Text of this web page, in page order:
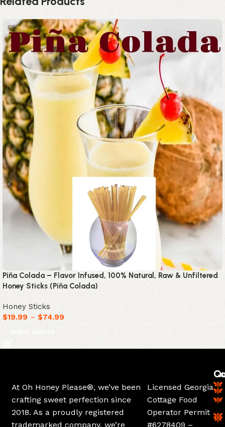
Piña Colada – Flavor Infused, 100% Natural, Raw & Unfiltered
Honey Sticks (Piña Colada)
Honey Sticks
$19.99 – $74.99
Select options
At Oh Honey Please®, we’ve been
crafting sweet perfection since
2018. As a proudly registered
trademarked company, we’re
Licensed Georgia
Cottage Food
Operator Permit
#6278409 –